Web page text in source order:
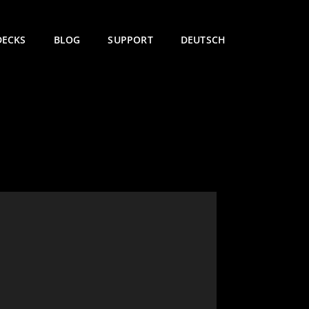
BLOG SUPPORT DEUTSCH